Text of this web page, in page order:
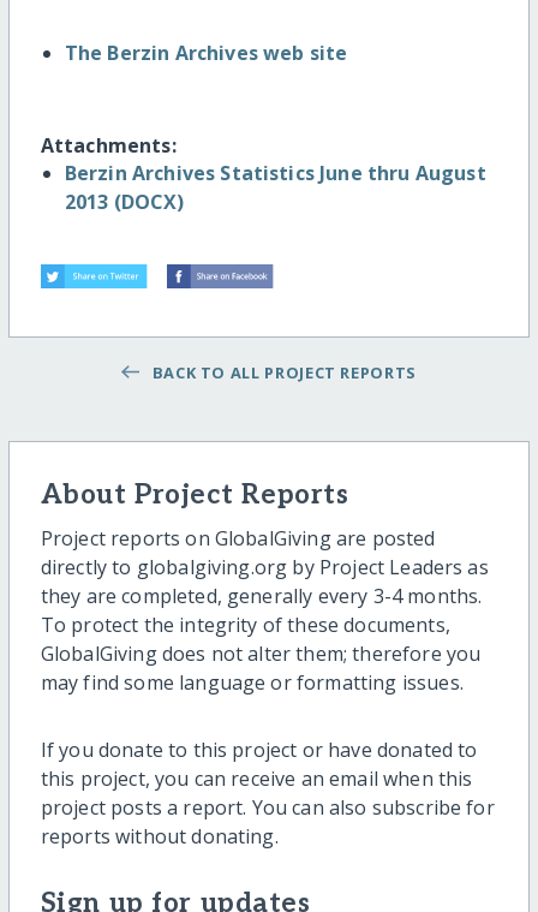
The Berzin Archives web site
Attachments:
Berzin Archives Statistics June thru August
2013 (DOCX)
BACK TO ALL PROJECT REPORTS
About Project Reports
Project reports on GlobalGiving are posted
directly to globalgiving.org by Project Leaders as
they are completed, generally every 3-4 months.
To protect the integrity of these documents,
GlobalGiving does not alter them; therefore you
may find some language or formatting issues.
If you donate to this project or have donated to
this project, you can receive an email when this
project posts a report. You can also subscribe for
reports without donating.
Sign up for updates